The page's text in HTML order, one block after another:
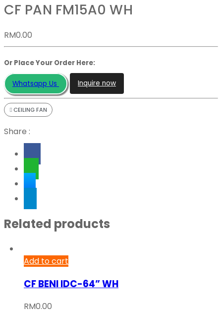
CF PAN FM15A0 WH
RM0.00
Or Place Your Order Here:
Whatsapp Us Inquire now
CEILING FAN
Share :
Related products
Add to cart
CF BENI IDC-64” WH
RM0.00